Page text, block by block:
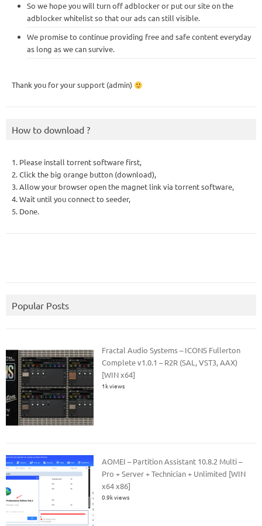
So we hope you will turn off adblocker or put our site on the
adblocker whitelist so that our ads can still visible.
We promise to continue providing free and safe content everyday
as long as we can survive.
Thank you for your support (admin)
How to download ?
1. Please install torrent software first,
2. Click the big orange button (download),
3. Allow your browser open the magnet link via torrent software,
4. Wait until you connect to seeder,
5. Done.
Popular Posts
Fractal Audio Systems – ICONS Fullerton
Complete v1.0.1 – R2R (SAL, VST3, AAX)
[WIN x64]
1k views
AOMEI – Partition Assistant 10.8.2 Multi –
Pro + Server + Technician + Unlimited [WIN
x64 x86]
0.9k views